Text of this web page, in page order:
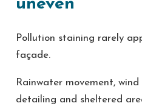
uneven
Pollution staining rarely
façade.
Rainwater movement,
detailing and sheltered